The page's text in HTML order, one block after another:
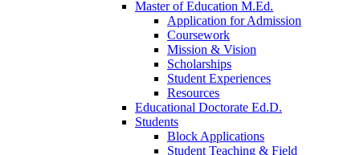
Master of Education M.Ed.
Application for Admission
Coursework
Mission & Vision
Scholarships
Student Experiences
Resources
Educational Doctorate Ed.D.
Students
Block Applications
Student Teaching & Field